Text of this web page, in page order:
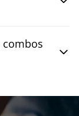
combos